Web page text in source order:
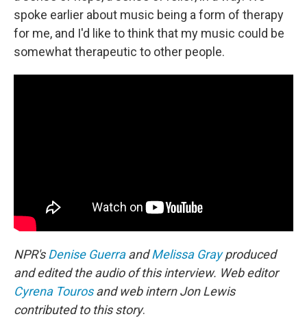
spoke earlier about music being a form of therapy
for me, and I'd like to think that my music could be
somewhat therapeutic to other people.
NPR'sDenise GuerraandMelissa Grayproduced
and edited the audio of this interview. Web editor
Cyrena Tourosand web intern Jon Lewis
contributed to this story.